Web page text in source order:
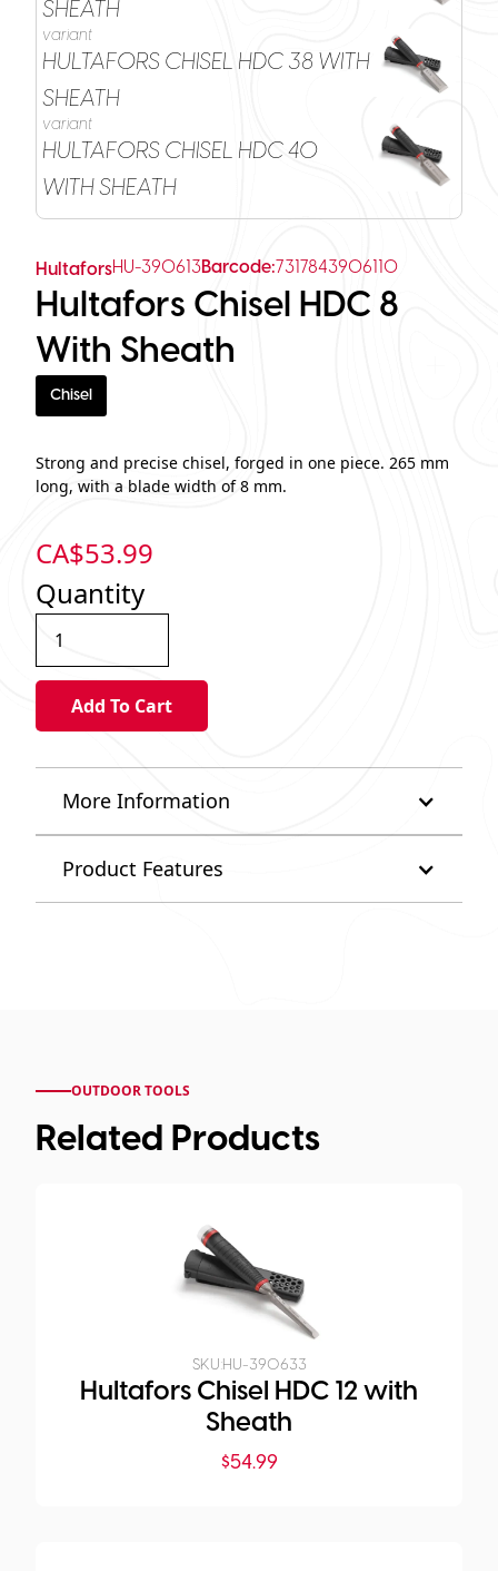
SHEATH
variant
HULTAFORS CHISEL HDC 38 WITH
SHEATH
variant
HULTAFORS CHISEL HDC 40
WITH SHEATH
HultaforsHU-390613Barcode:7317843906110
Hultafors Chisel HDC 8
With Sheath
Chisel
Strong and precise chisel, forged in one piece. 265 mm
long, with a blade width of 8 mm.
CA$53.99
Quantity
More Information
Product Features
OUTDOOR TOOLS
Related Products
SKU:HU-390633
Hultafors Chisel HDC 12 with
Sheath
$54.99